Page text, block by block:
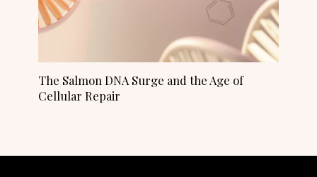
The Salmon DNA Surge and the Age of
Cellular Repair